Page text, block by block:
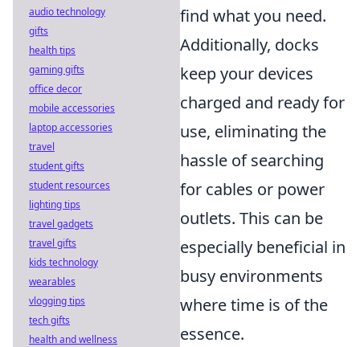
find what you need.
Additionally, docks
keep your devices
charged and ready for
use, eliminating the
hassle of searching
for cables or power
outlets. This can be
especially beneficial in
busy environments
where time is of the
essence.
audio technology
gifts
health tips
gaming gifts
office decor
mobile accessories
laptop accessories
travel
student gifts
student resources
lighting tips
travel gadgets
travel gifts
kids technology
wearables
vlogging tips
tech gifts
health and wellness